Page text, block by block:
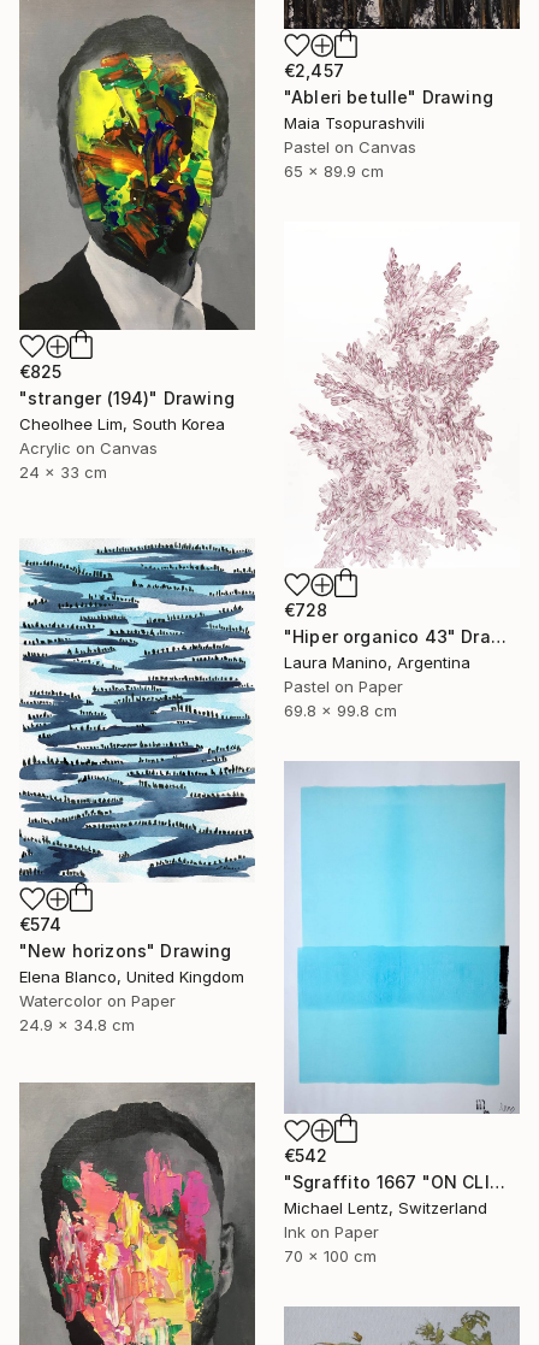
€2,457
"Ableri betulle" Drawing
Maia Tsopurashvili
Pastel on Canvas
65 x 89.9 cm
€825
"stranger (194)" Drawing
Cheolhee Lim, South Korea
Acrylic on Canvas
24 x 33 cm
€728
"Hiper organico 43" Drawing
Laura Manino, Argentina
Pastel on Paper
69.8 x 99.8 cm
€574
"New horizons" Drawing
Elena Blanco, United Kingdom
Watercolor on Paper
24.9 x 34.8 cm
€542
"Sgraffito 1667 "ON CLIMATE CHANGE"" Drawing
Michael Lentz, Switzerland
Ink on Paper
70 x 100 cm